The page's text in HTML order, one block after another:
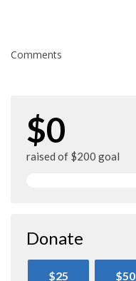
Comments
$0
raised of $200 goal
Donate
$25 $50